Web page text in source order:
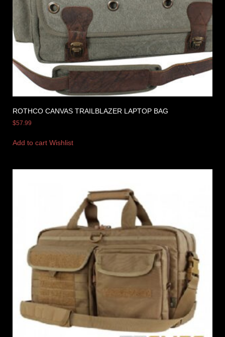
ROTHCO CANVAS TRAILBLAZER LAPTOP BAG
$57.99
Add to cart Wishlist